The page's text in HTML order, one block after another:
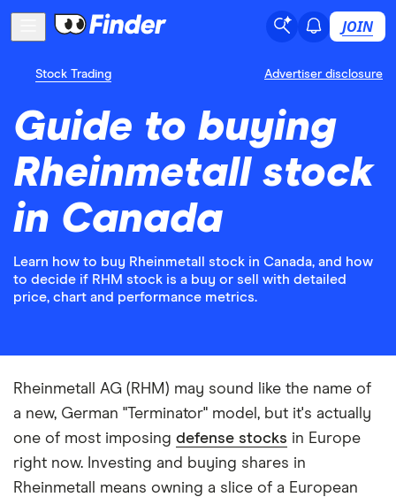
JOIN
Stock Trading Advertiser disclosure
Guide to buying
Rheinmetall stock
in Canada
Learn how to buy Rheinmetall stock in Canada, and how
to decide if RHM stock is a buy or sell with detailed
price, chart and performance metrics.
Rheinmetall AG (RHM) may sound like the name of
a new, German "Terminator" model, but it's actually
one of most imposing defense stocks in Europe
right now. Investing and buying shares in
Rheinmetall means owning a slice of a European